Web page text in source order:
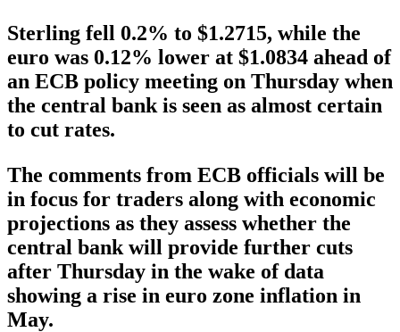
Sterling fell 0.2% to $1.2715, while the
euro was 0.12% lower at $1.0834 ahead of
an ECB policy meeting on Thursday when
the central bank is seen as almost certain
to cut rates.
The comments from ECB officials will be
in focus for traders along with economic
projections as they assess whether the
central bank will provide further cuts
after Thursday in the wake of data
showing a rise in euro zone inflation in
May.